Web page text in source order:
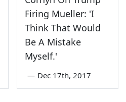
Firing Mueller: 'I
Think That Would
Be A Mistake
Myself.'
— Dec 17th, 2017